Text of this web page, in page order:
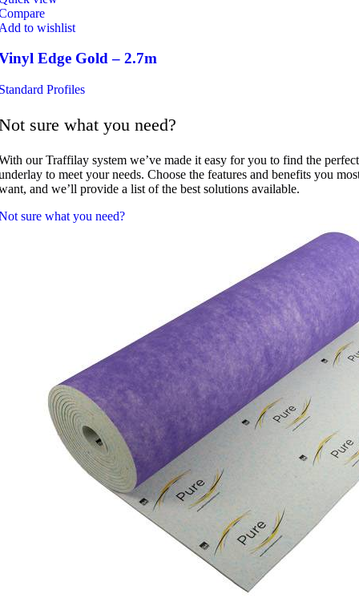
to wishlist
Edge Gold – 2.7m
Profiles
sure what you need?
our Traffilay system we’ve made it easy for you to find the perfect
to meet your needs. Choose the features and benefits you
and we’ll provide a list of the best solutions available.
sure what you need?